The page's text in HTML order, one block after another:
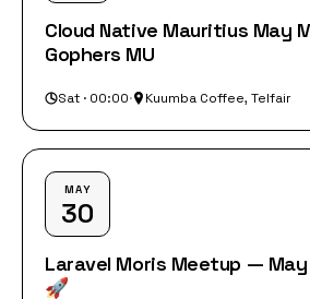
Cloud Native Mauritius May
Gophers MU
Sat · 00:00· Kuumba Coffee, Telfair
MAY
30
Laravel Moris Meetup —
🚀